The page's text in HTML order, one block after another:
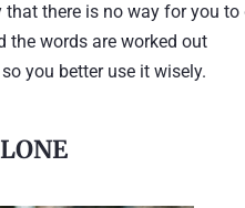
there is no way for you to
the words are worked out
you better use it wisely.